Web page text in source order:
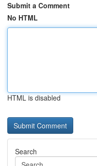
Submit a Comment
No HTML
HTML is disabled
Search